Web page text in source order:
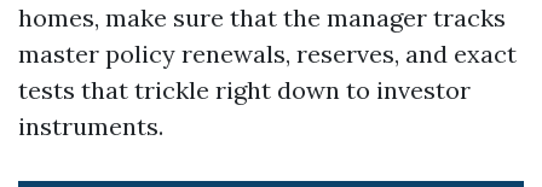
homes, make sure that the manager tracks
master policy renewals, reserves, and exact
tests that trickle right down to investor
instruments.